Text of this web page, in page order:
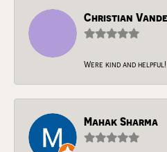
Christian
Were kind and helpful!
Mahak Sharma